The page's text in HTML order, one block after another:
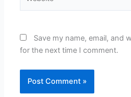
Save my name, email, and
for the next time I comment.